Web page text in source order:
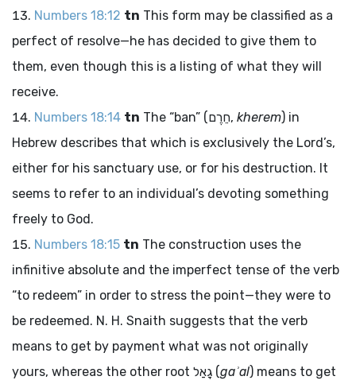
Numbers 18:12 tn This form may be classified as a
perfect of resolve—he has decided to give them to
them, even though this is a listing of what they will
receive.
Numbers 18:14 tn The “ban” (חֵרֶם, kherem) in
Hebrew describes that which is exclusively the Lord’s,
either for his sanctuary use, or for his destruction. It
seems to refer to an individual’s devoting something
freely to God.
Numbers 18:15 tn The construction uses the
infinitive absolute and the imperfect tense of the verb
“to redeem” in order to stress the point—they were to
be redeemed. N. H. Snaith suggests that the verb
means to get by payment what was not originally
yours, whereas the other root גָאַל (gaʾal) means to get